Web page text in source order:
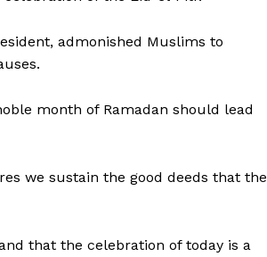
admonished Muslims to
month of Ramadan should lead
we sustain the good deeds that the
that the celebration of today is a